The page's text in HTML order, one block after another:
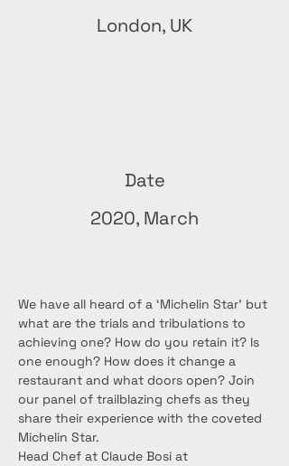
London, UK
Date
2020, March
We have all heard of a ‘Michelin Star’ but
what are the trials and tribulations to
achieving one? How do you retain it? Is
one enough? How does it change a
restaurant and what doors open? Join
our panel of trailblazing chefs as they
share their experience with the coveted
Michelin Star.
Head Chef at Claude Bosi at